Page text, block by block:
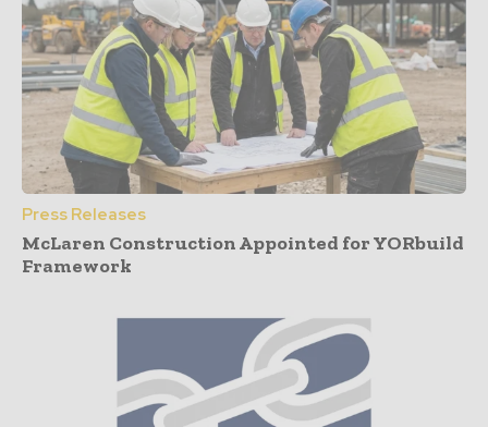
Press Releases
McLaren Construction Appointed for YORbuild
Framework